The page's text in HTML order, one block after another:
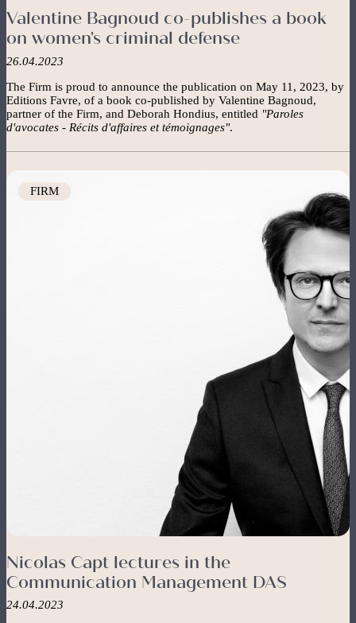
Valentine Bagnoud co-publishes a book
on women's criminal defense
26.04.2023
The Firm is proud to announce the publication on May 11, 2023, by
Editions Favre, of a book co-published by Valentine Bagnoud,
partner of the Firm, and Deborah Hondius, entitled "Paroles
d'avocates - Récits d'affaires et témoignages".
FIRM
Nicolas Capt lectures in the
Communication Management DAS
24.04.2023